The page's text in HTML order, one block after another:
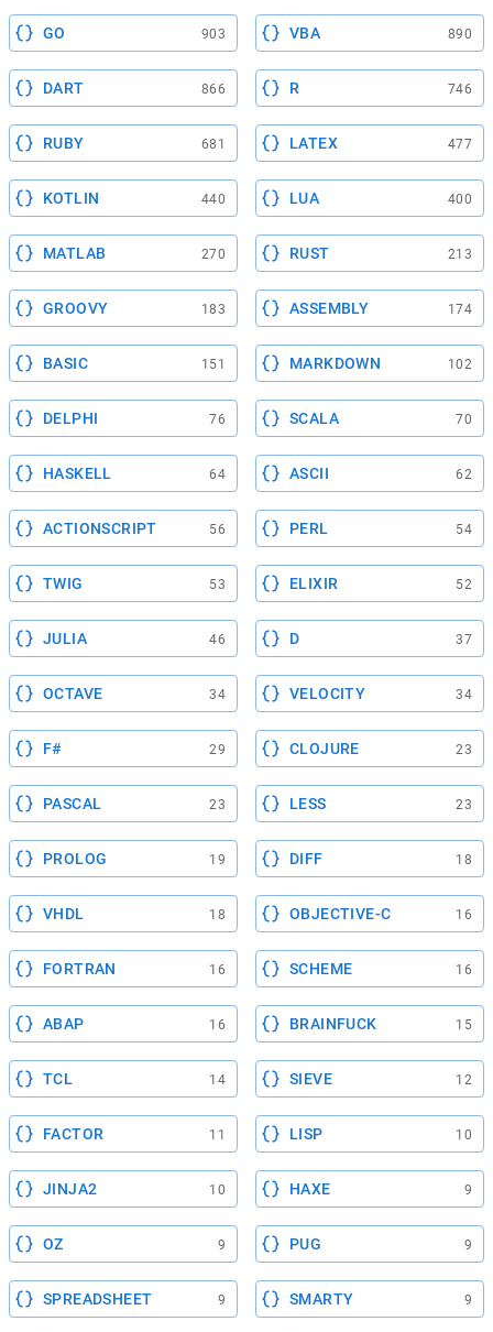
GO 903 VBA 890
DART 866 R 746
RUBY 681 LATEX 477
KOTLIN 440 LUA 400
MATLAB 270 RUST 213
GROOVY 183 ASSEMBLY 174
BASIC 151 MARKDOWN 102
DELPHI 76 SCALA 70
HASKELL 64 ASCII 62
ACTIONSCRIPT 56 PERL 54
TWIG 53 ELIXIR 52
JULIA 46 D 37
OCTAVE 34 VELOCITY 34
F# 29 CLOJURE 23
PASCAL 23 LESS 23
PROLOG 19 DIFF 18
VHDL 18 OBJECTIVE-C 16
FORTRAN 16 SCHEME 16
ABAP 16 BRAINFUCK 15
TCL 14 SIEVE 12
FACTOR 11 LISP 10
JINJA2 10 HAXE 9
OZ 9 PUG 9
SPREADSHEET 9 SMARTY 9